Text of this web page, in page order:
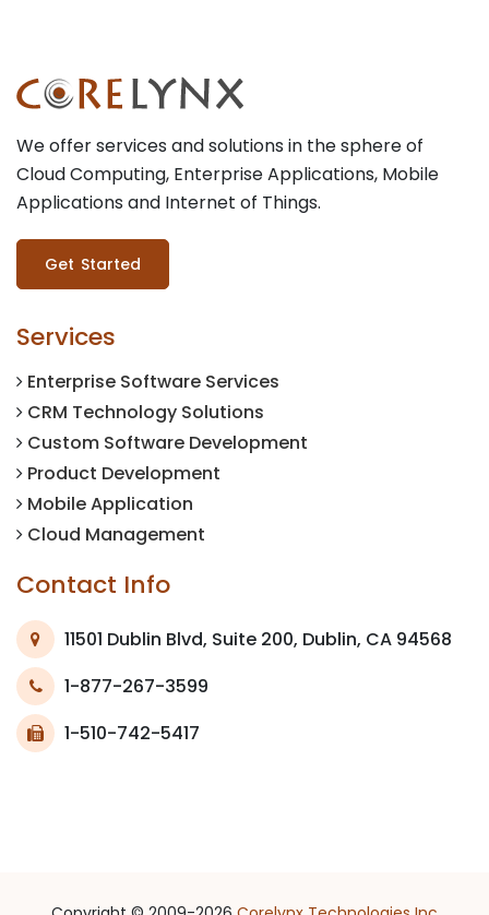
We offer services and solutions in the sphere of
Cloud Computing, Enterprise Applications, Mobile
Applications and Internet of Things.
Get Started
Services
Enterprise Software Services
CRM Technology Solutions
Custom Software Development
Product Development
Mobile Application
Cloud Management
Contact Info
11501 Dublin Blvd, Suite 200, Dublin, CA 94568
1-877-267-3599
1-510-742-5417